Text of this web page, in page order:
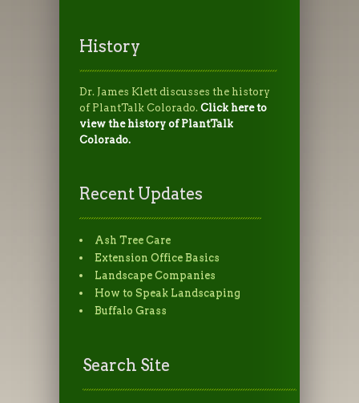
History
Dr. James Klett discusses the history
of PlantTalk Colorado. Click here to
view the history of PlantTalk
Colorado.
Recent Updates
Ash Tree Care
Extension Office Basics
Landscape Companies
How to Speak Landscaping
Buffalo Grass
Search Site